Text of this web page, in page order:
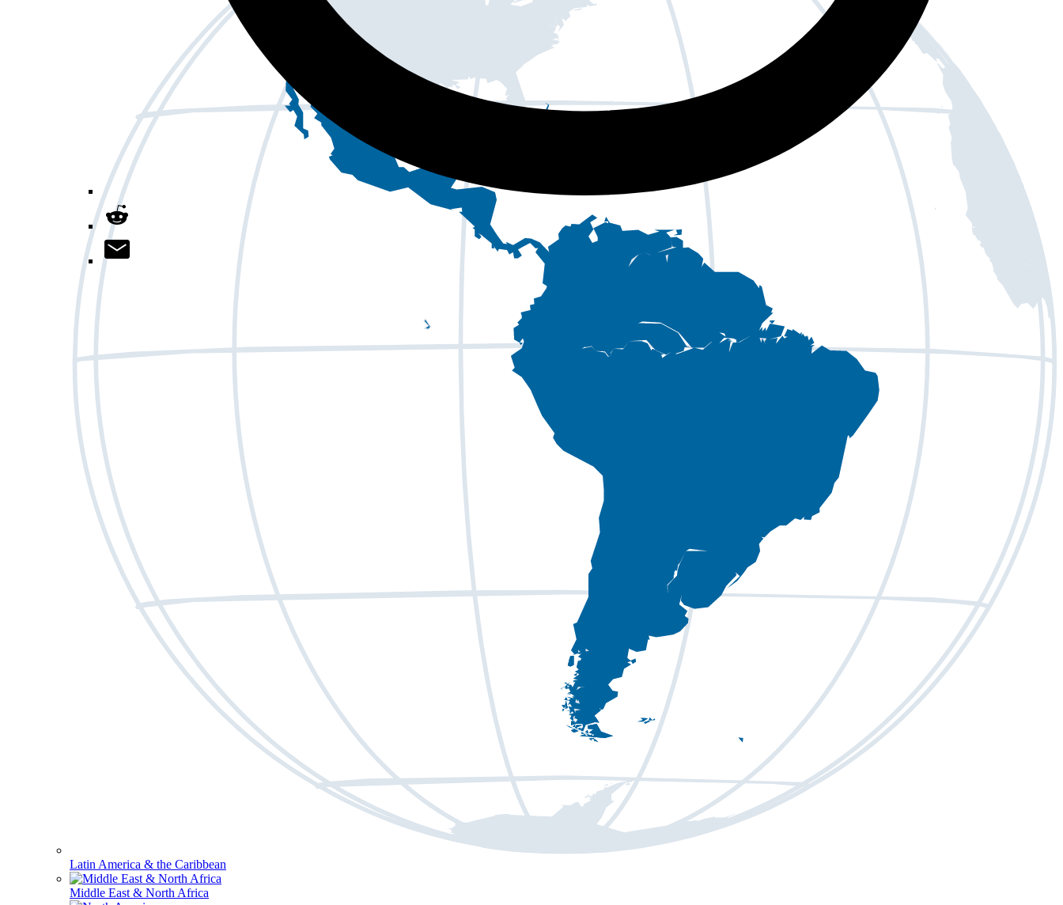
Latin America & the Caribbean
Middle East & North Africa